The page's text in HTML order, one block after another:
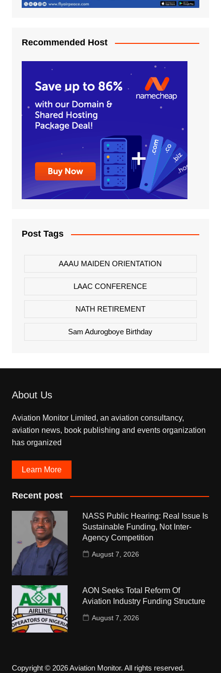
Recommended Host
Post Tags
AAAU MAIDEN ORIENTATION
LAAC CONFERENCE
NATH RETIREMENT
Sam Adurogboye Birthday
About Us
Aviation Monitor Limited, an aviation consultancy,
aviation news, book publishing and events organization
has organized
Learn More
Recent post
NASS Public Hearing: Real Issue Is
Sustainable Funding, Not Inter-
Agency Competition
August 7, 2026
AON Seeks Total Reform Of
Aviation Industry Funding Structure
August 7, 2026
Copyright © 2026 Aviation Monitor. All rights reserved.